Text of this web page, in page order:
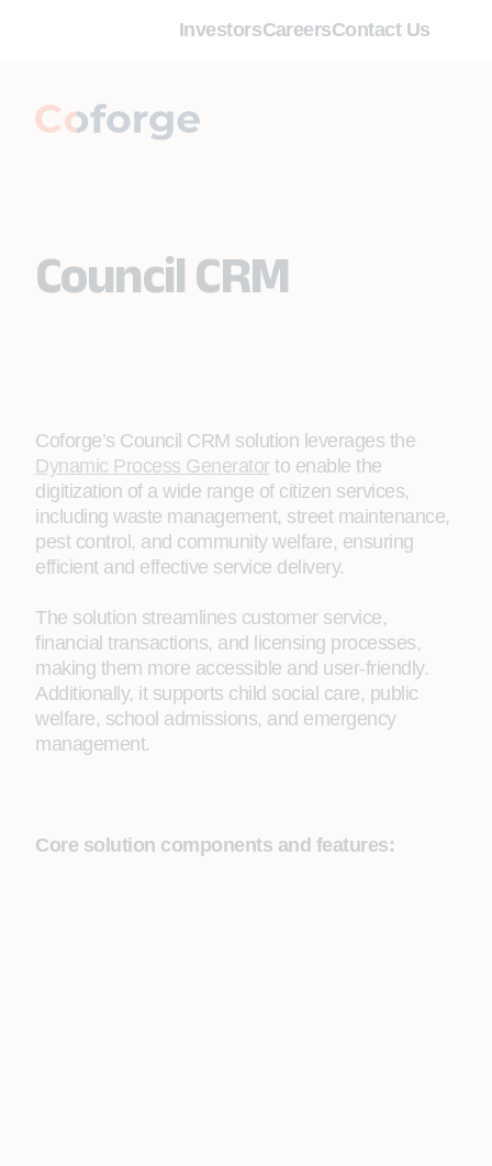
InvestorsCareersContact Us
Council CRM
Coforge’s Council CRM solution leverages the
Dynamic Process Generatorto enable the
digitization of a wide range of citizen services,
including waste management, street maintenance,
pest control, and community welfare, ensuring
efficient and effective service delivery.
The solution streamlines customer service,
financial transactions, and licensing processes,
making them more accessible and user-friendly.
Additionally, it supports child social care, public
welfare, school admissions, and emergency
management.
Core solution components and features: